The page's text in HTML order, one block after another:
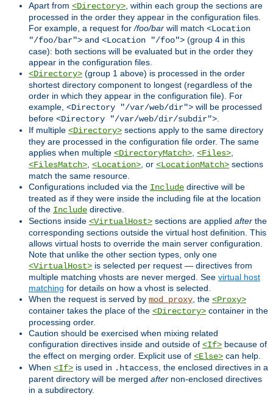
Apart from <Directory>, within each group the sections are
processed in the order they appear in the configuration files.
For example, a request for/foo/bar will match <Location
"/foo/bar"> and <Location "/foo"> (group 4 in this
case): both sections will be evaluated but in the order they
appear in the configuration files.
<Directory> (group 1 above) is processed in the order
shortest directory component to longest (regardless of the
order in which they appear in the configuration file). For
example, <Directory "/var/web/dir"> will be processed
before <Directory "/var/web/dir/subdir">.
If multiple <Directory> sections apply to the same directory
they are processed in the configuration file order. The same
applies when multiple <DirectoryMatch>, <Files>,
<FilesMatch>, <Location>, or <LocationMatch> sections
match the same resource.
Configurations included via the Include directive will be
treated as if they were inside the including file at the location
of the Include directive.
Sections inside <VirtualHost> sections are applied after the
corresponding sections outside the virtual host definition. This
allows virtual hosts to override the main server configuration.
Note that unlike the other section types, only one
<VirtualHost> is selected per request — directives from
multiple matching vhosts are never merged. See virtual host
matching for details on how a vhost is selected.
When the request is served by mod_proxy, the <Proxy>
container takes the place of the <Directory> container in the
processing order.
Caution should be exercised when mixing related
configuration directives inside and outside of <If> because of
the effect on merging order. Explicit use of <Else> can help.
When <If> is used in .htaccess, the enclosed directives in a
parent directory will be merged after non-enclosed directives
in a subdirectory.